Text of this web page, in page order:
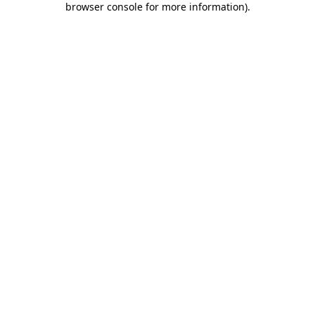
browser console for more information).